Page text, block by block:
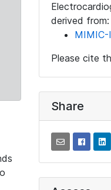
derived from:
MIMIC-
Please cite
Share